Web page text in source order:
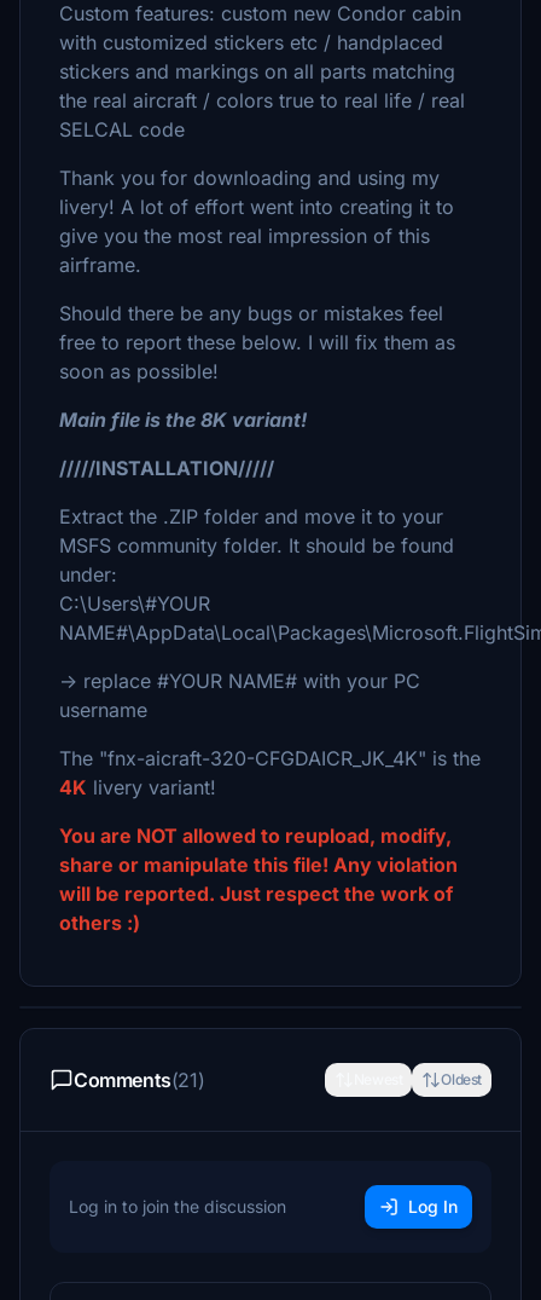
Custom features: custom new Condor cabin
with customized stickers etc / handplaced
stickers and markings on all parts matching
the real aircraft / colors true to real life / real
SELCAL code
Thank you for downloading and using my
livery! A lot of effort went into creating it to
give you the most real impression of this
airframe.
Should there be any bugs or mistakes feel
free to report these below. I will fix them as
soon as possible!
Main file is the 8K variant!
/////INSTALLATION/////
Extract the .ZIP folder and move it to your
MSFS community folder. It should be found
under:
C:\Users\#YOUR
-> replace #YOUR NAME# with your PC
username
The "fnx-aicraft-320-CFGDAICR_JK_4K" is the
4K livery variant!
You are NOT allowed to reupload, modify,
share or manipulate this file! Any violation
will be reported. Just respect the work of
others :)
Comments(21) Oldest
Log in to join the discussion Log In